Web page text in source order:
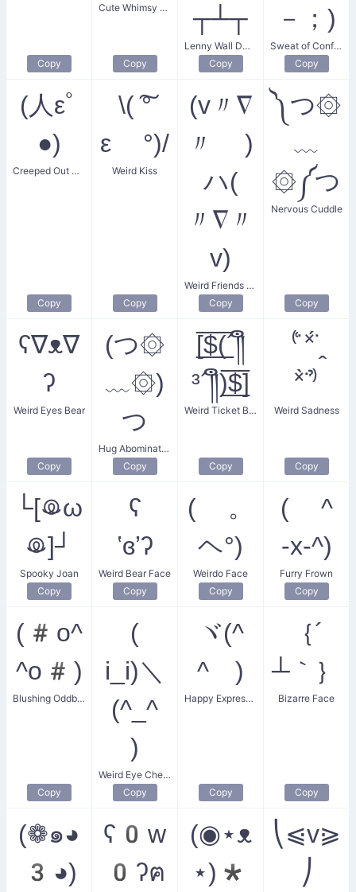
Copy
Cute Whimsy Creature
Copy
┬┴┬
Lenny Wall Dweller
Copy
－；)
Sweat of Confusion
Copy
(人εﾟ
●)
Creeped Out Smile
Copy
\( ͠°
ε °)/
Weird Kiss
Copy
(v〃∇
〃 )
ハ(
〃∇〃
v)
Weird Friends Gaze
Copy
༽つ۞
﹏
۞༼つ
Nervous Cuddle
Copy
ʕ∇ᴥ∇
ʔ
Weird Eyes Bear
Copy
(つ۞
﹏۞)
つ
Hug Abomination
Copy
[̲̅$̲̅(̲̅´༎ຶ
³´༎ຶ)̲̅$̲̅]
Weird Ticket Burrito
Copy
⁽͑˙˟́˙̭
˟̀˙⁾̉
Weird Sadness
Copy
└[ꖘω
ꖘ]┘
Spooky Joan
Copy
ʕ
ʽɞʼʔ
Weird Bear Face
Copy
( 。
ヘ°)
Weirdo Face
Copy
( ^
-x-^)
Furry Frown
Copy
(#o^
^o#)
Blushing Oddball
Copy
(
i_i)＼
(^_^
)
Weird Eye Cheer
Copy
ヾ(^
^ゞ)
Happy Expression
Copy
｛´
┴｀｝
Bizarre Face
Copy
(❁๑◕
3◕)
ʕ0w
0ʔฅ
(◉⋆ᴥ
⋆)*
⎝⩿v⪀
⎠